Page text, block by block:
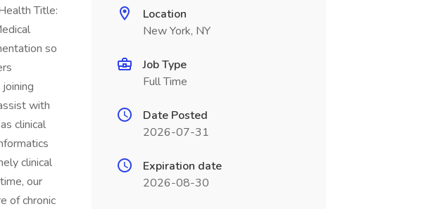
Title:
so
with
clinical
clinical
our
of chronic
Location
New York, NY
Job Type
Full Time
Date Posted
2026-07-31
Expiration date
2026-08-30